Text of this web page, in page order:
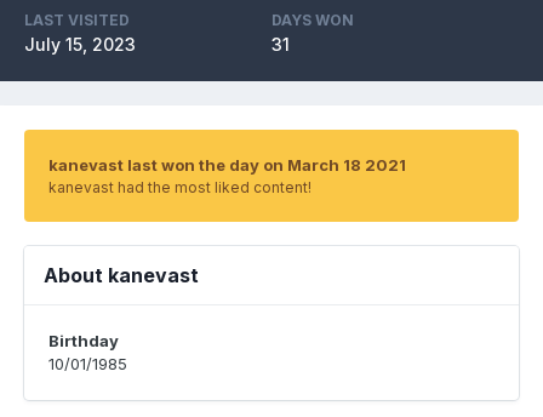
LAST VISITED
July 15, 2023
DAYS WON
31
kanevast last won the day on March 18 2021
kanevast had the most liked content!
About kanevast
Birthday
10/01/1985